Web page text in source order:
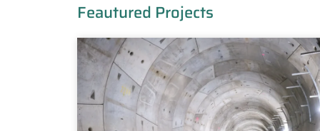
Feautured Projects